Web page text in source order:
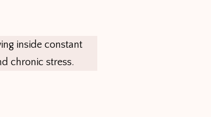
inside constant
chronic stress.